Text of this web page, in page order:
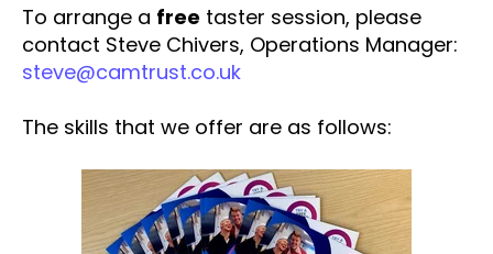
To arrange a free taster session, please
contact Steve Chivers, Operations Manager:
steve@camtrust.co.uk
The skills that we offer are as follows: